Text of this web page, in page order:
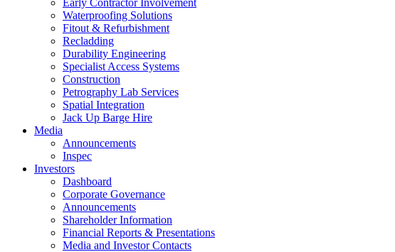
Early Contractor Involvement
Waterproofing Solutions
Fitout & Refurbishment
Recladding
Durability Engineering
Specialist Access Systems
Construction
Petrography Lab Services
Spatial Integration
Jack Up Barge Hire
Media
Announcements
Inspec
Investors
Dashboard
Corporate Governance
Announcements
Shareholder Information
Financial Reports & Presentations
Media and Investor Contacts